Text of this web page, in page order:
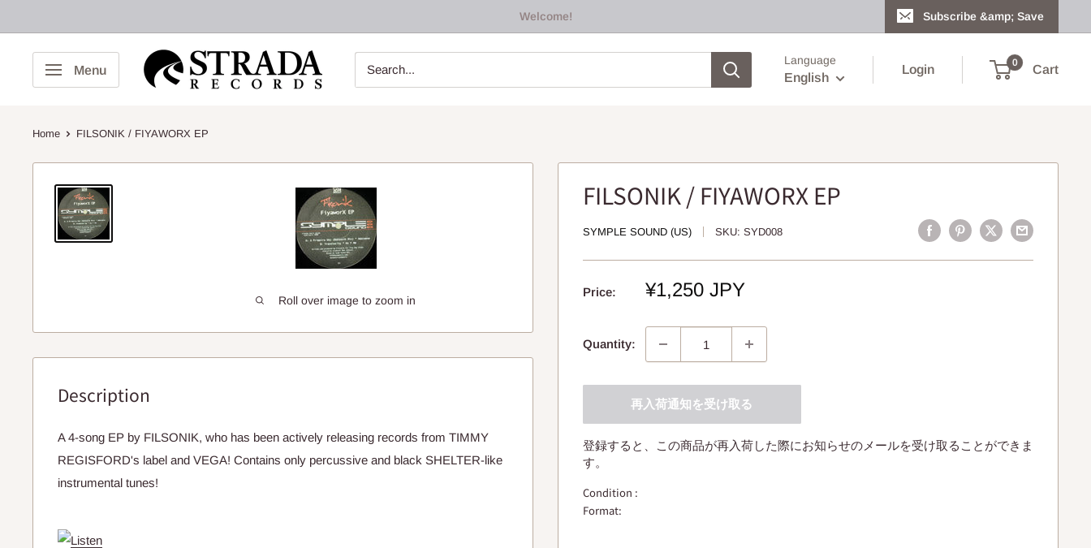
to
content
Welcome! Subscribe &amp; Save
Menu
Strada
Records
Language
English
Login
0
Cart
Home FILSONIK / FIYAWORX EP
Roll over image to zoom in
FILSONIK / FIYAWORX EP
SYMPLE SOUND (US) SKU: SYD008
Price:
Sale
¥1,250 JPY
Quantity:
再入荷通知を受け取る
登録すると、この商品が再入荷した際にお知らせのメールを受け取ることができま
す。
Condition :
Format:
Description
A 4-song EP by FILSONIK, who has been actively releasing records from TIMMY
REGISFORD's label and VEGA! Contains only percussive and black SHELTER-like
instrumental tunes!